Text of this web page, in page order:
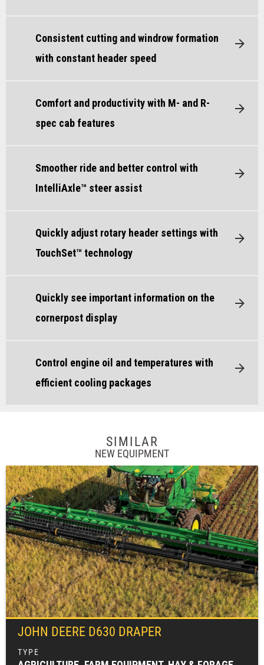
Consistent cutting and windrow formation
with constant header speed
Comfort and productivity with M- and R-
spec cab features
Smoother ride and better control with
IntelliAxle™ steer assist
Quickly adjust rotary header settings with
TouchSet™ technology
Quickly see important information on the
cornerpost display
Control engine oil and temperatures with
efficient cooling packages
SIMILAR
NEW EQUIPMENT
JOHN DEERE D630 DRAPER